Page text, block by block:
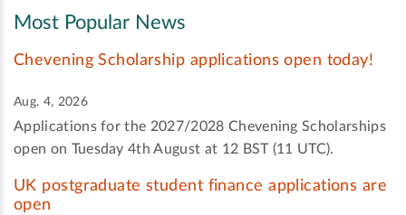
Most Popular News
Chevening Scholarship applications open today!
Aug. 4, 2026
Applications for the 2027/2028 Chevening Scholarships
open on Tuesday 4th August at 12 BST (11 UTC).
UK postgraduate student finance applications are
open